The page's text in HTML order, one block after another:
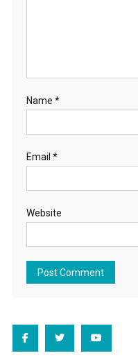
Name *
Email *
Website